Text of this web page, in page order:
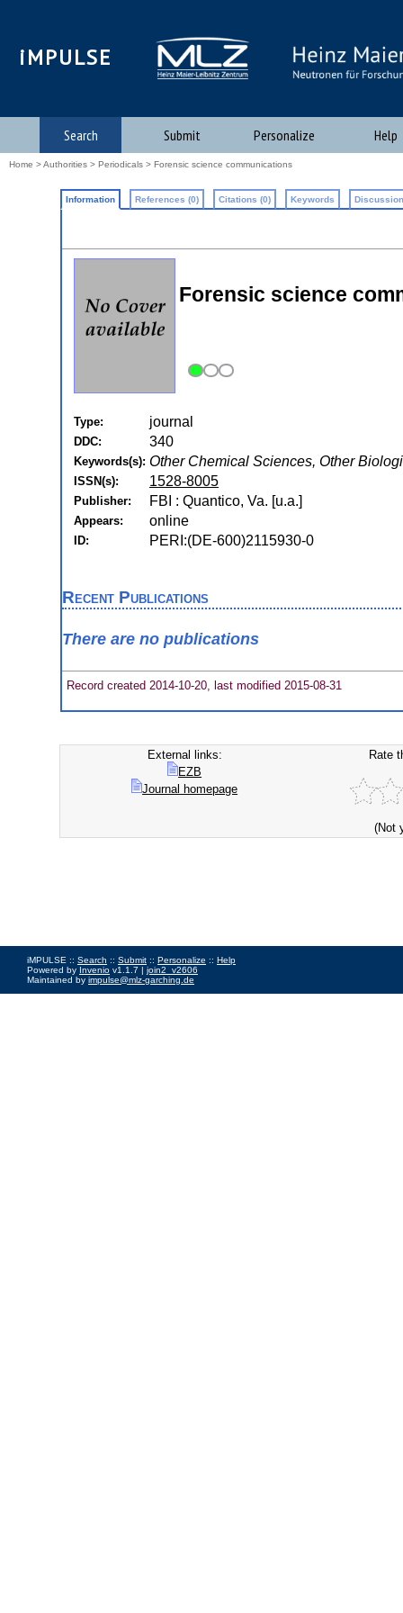
iMPULSE
Search Submit Personalize Help
Home >Authorities > Periodicals > Forensic science communications
Information References (0) Citations (0) Keywords
Forensic science
Type: journal
DDC: 340
Keywords(s): Other Chemical Sciences, Other
ISSN(s): 1528-8005
Publisher: FBI : Quantico, Va. [u.a.]
Appears: online
ID: PERI:(DE-600)2115930-0
Recent Publications
There are no publications
Record created 2014-10-20, last modified 2015-08-31
External links:
EZB
Journal homepage
Rate
(Not
iMPULSE :: Search :: Submit :: Personalize :: Help
Powered by Invenio v1.1.7 | join2_v2606
Maintained by impulse@mlz-garching.de